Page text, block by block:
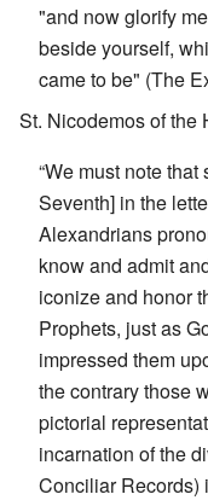
"and now glorify
beside yourself,
came to be" (The
St. Nicodemos of the
“We must note
Seventh] in the
Alexandrians
know and admit
iconize and honor
Prophets, just as
impressed them
the contrary those
pictorial
incarnation of the
Conciliar Records)